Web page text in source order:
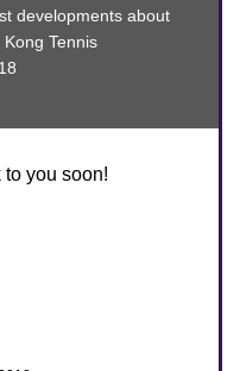
developments about
Tennis
you soon!​